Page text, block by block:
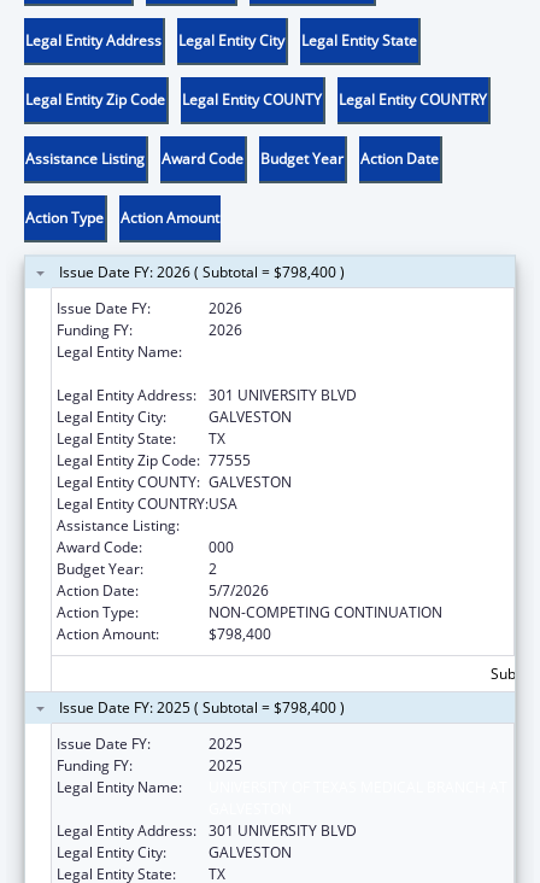
Legal Entity Address Legal Entity City Legal Entity State
Legal Entity Zip Code Legal Entity COUNTY Legal Entity COUNTRY
Assistance Listing Award Code Budget Year Action Date
Action Type Action Amount
Issue Date FY: 2026 ( Subtotal = $798,400 )
Issue Date FY:
2026
Funding FY:
2026
Legal Entity Name:
Legal Entity Address: 301 UNIVERSITY BLVD
Legal Entity City:
GALVESTON
Legal Entity State:
TX
Legal Entity Zip Code: 77555
Legal Entity COUNTY: GALVESTON
Legal Entity COUNTRY:USA
Assistance Listing:
Award Code:
000
Budget Year:
2
Action Date:
5/7/2026
Action Type:
NON-COMPETING CONTINUATION
Action Amount:
$798,400
Issue Date FY: 2025 ( Subtotal = $798,400 )
Issue Date FY:
2025
Funding FY:
2025
Legal Entity Name:
Legal Entity Address: 301 UNIVERSITY BLVD
Legal Entity City:
GALVESTON
Legal Entity State:
TX